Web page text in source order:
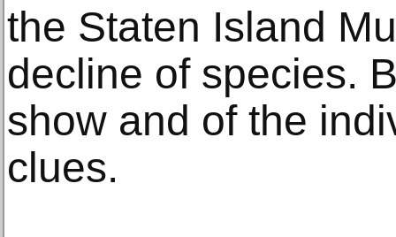
the Staten Island
decline of species.
show and of the
clues.